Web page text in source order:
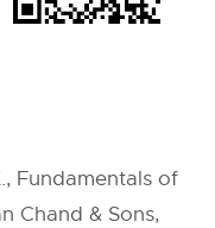
Fundamentals of
Chand & Sons,